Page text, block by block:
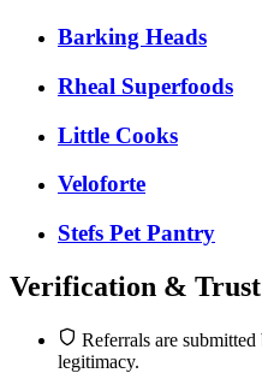
Barking Heads
Rheal Superfoods
Little Cooks
Veloforte
Stefs Pet Pantry
Verification & Trust
Referrals are
legitimacy.